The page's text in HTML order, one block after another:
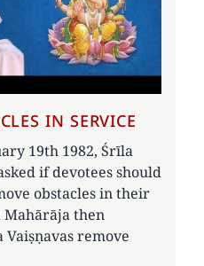
IN SERVICE
19th 1982, Śrīla
if devotees should
obstacles in their
then
Vaiṣṇavas remove